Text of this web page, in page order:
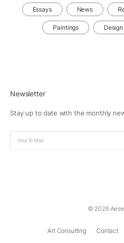
Essays News
Paintings Design
Newsletter
Stay up to date with the monthly
© 2026
Art Consulting Contact